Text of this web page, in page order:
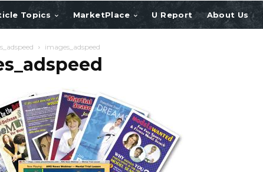
Topics MarketPlace U Report About Us
images_adspeed